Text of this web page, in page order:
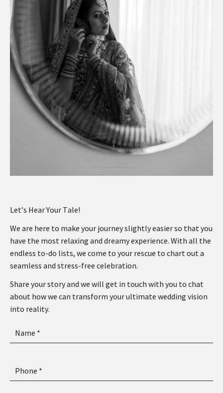
Let’s Hear Your Tale!
We are here to make your journey slightly easier so that you
have the most relaxing and dreamy experience. With all the
endless to-do lists, we come to your rescue to chart out a
seamless and stress-free celebration.
Share your story and we will get in touch with you to chat
about how we can transform your ultimate wedding vision
into reality.